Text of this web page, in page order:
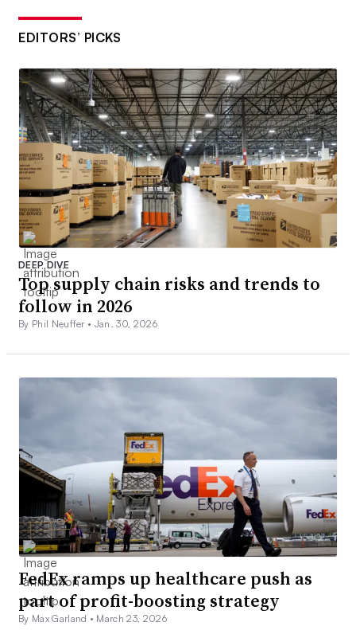
EDITORS’ PICKS
DEEP DIVE
Top supply chain risks and trends to
follow in 2026
By Phil Neuffer • Jan. 30, 2026
FedEx ramps up healthcare push as
part of profit-boosting strategy
By Max Garland • March 23, 2026